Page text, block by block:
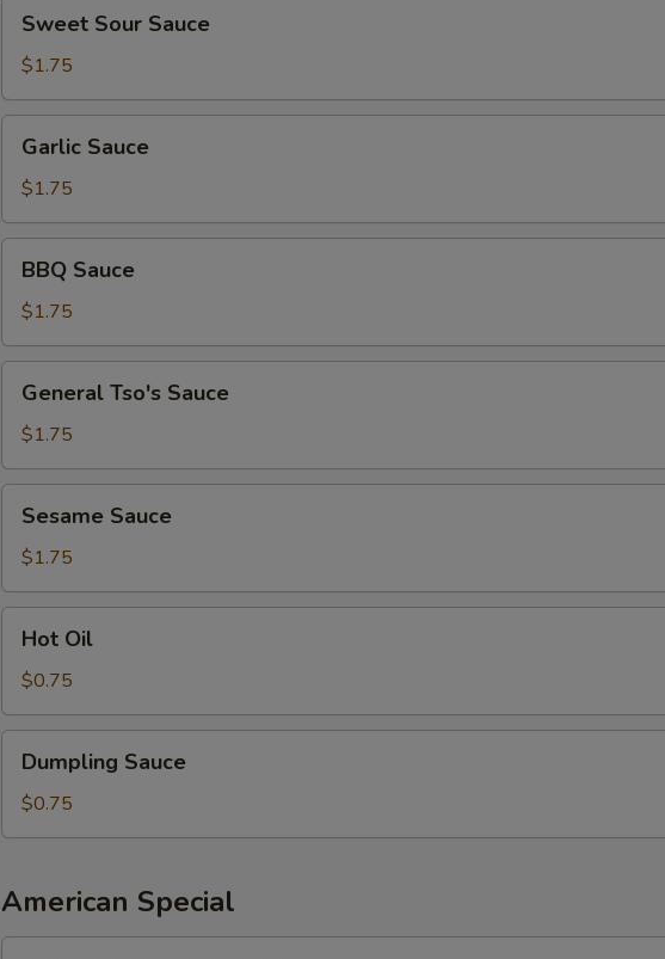
Sour
Sauce
Sweet Sour Sauce
$1.75
Sauce
Garlic Sauce
$1.75
Sauce
BBQ Sauce
$1.75
Tso's
Sauce
General Tso's Sauce
$1.75
Sauce
Sesame Sauce
$1.75
OilHot Oil
$0.75
Sauce
Dumpling Sauce
$0.75
American Special